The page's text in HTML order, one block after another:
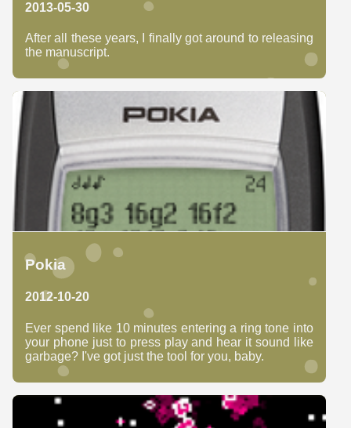
2013-05-30
After all these years, I finally got around to releasing
the manuscript.
Pokia
2012-10-20
Ever spend like 10 minutes entering a ring tone into
your phone just to press play and hear it sound like
garbage? I've got just the tool for you, baby.